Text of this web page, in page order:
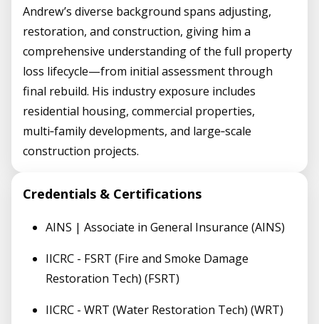
Andrew’s diverse background spans adjusting,
restoration, and construction, giving him a
comprehensive understanding of the full property
loss lifecycle—from initial assessment through
final rebuild. His industry exposure includes
residential housing, commercial properties,
multi‑family developments, and large‑scale
construction projects.
Credentials & Certifications
AINS | Associate in General Insurance (AINS)
IICRC - FSRT (Fire and Smoke Damage
Restoration Tech) (FSRT)
IICRC - WRT (Water Restoration Tech) (WRT)